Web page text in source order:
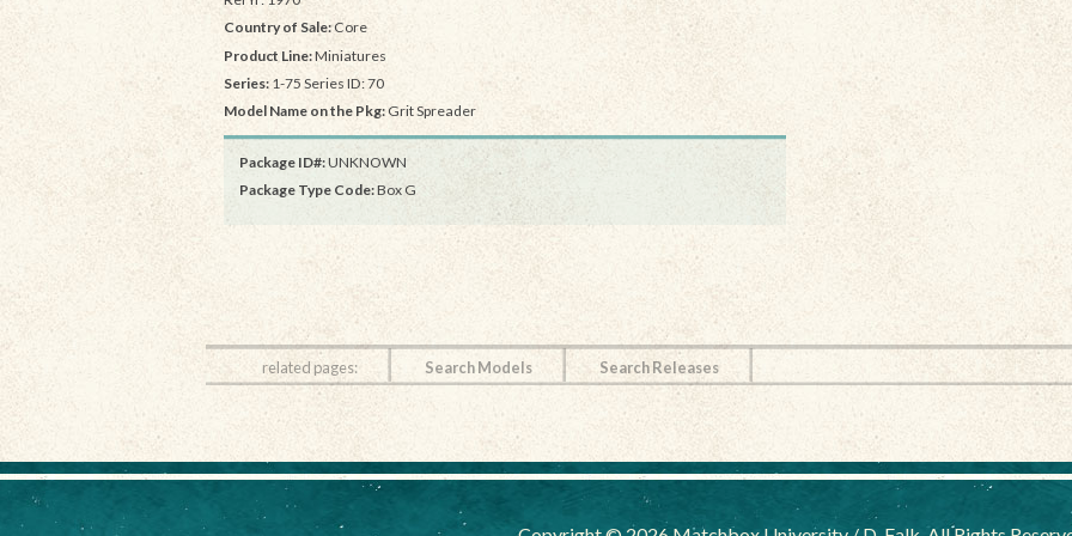
Country of Sale:Core
Product Line:Miniatures
Series: 1-75 Series ID: 70
Model Name on the Pkg:Grit Spreader
Package ID#:UNKNOWN
Package Type Code:Box G
related pages: Search Models Search Releases